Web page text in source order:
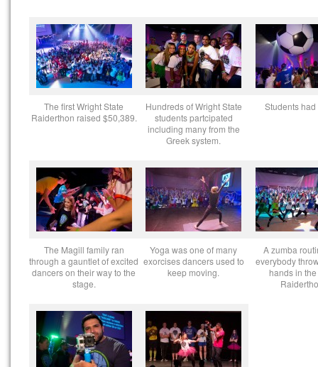
The first Wright State
Raiderthon raised $50,389.
Hundreds of Wright State
students partcipated
including many from the
Greek system.
Students
The Magill family ran
through a gauntlet of excited
dancers on their way to the
stage.
Yoga was one of many
exorcises dancers used to
keep moving.
A zumba
everybody
hands in